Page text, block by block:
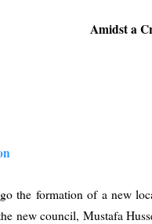
Amidst a
the formation of a new
new council, Mustafa